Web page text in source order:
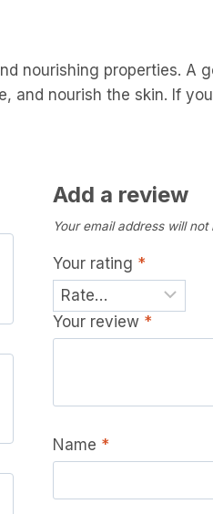
nourishing properties. A
and nourish the skin. If
Add a review
Your email address will not
Your rating *
Your review *
Name *